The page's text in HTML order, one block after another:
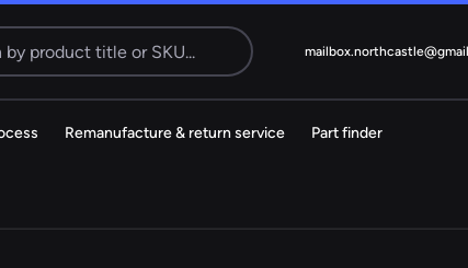
Search
Remanufacture & return service Part finder
38 ITEMS